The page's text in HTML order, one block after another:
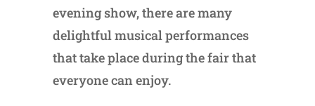
evening show, there are many
delightful musical performances
that take place during the fair that
everyone can enjoy.